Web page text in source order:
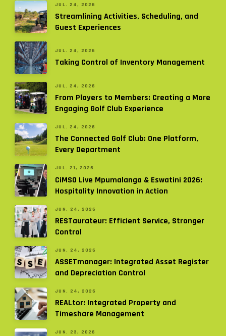
JUL. 24, 2026
Streamlining Activities, Scheduling, and
Guest Experiences
JUL. 24, 2026
Taking Control of Inventory Management
JUL. 24, 2026
From Players to Members: Creating a More
Engaging Golf Club Experience
JUL. 24, 2026
The Connected Golf Club: One Platform,
Every Department
JUL. 21, 2026
CiMSO Live Mpumalanga & Eswatini 2026:
Hospitality Innovation in Action
JUN. 24, 2026
RESTaurateur: Efficient Service, Stronger
Control
JUN. 24, 2026
ASSETmanager: Integrated Asset Register
and Depreciation Control
JUN. 24, 2026
REALtor: Integrated Property and
Timeshare Management
JUN. 23, 2026